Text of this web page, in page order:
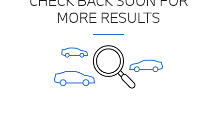
MORE RESULTS